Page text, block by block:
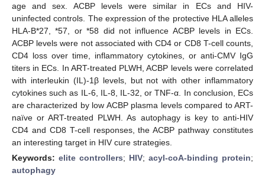
age and sex. ACBP levels were similar in ECs and HIV-
uninfected controls. The expression of the protective HLA alleles
HLA-B*27, *57, or *58 did not influence ACBP levels in ECs.
ACBP levels were not associated with CD4 or CD8 T-cell counts,
CD4 loss over time, inflammatory cytokines, or anti-CMV IgG
titers in ECs. In ART-treated PLWH, ACBP levels were correlated
with interleukin (IL)-1β levels, but not with other inflammatory
cytokines such as IL-6, IL-8, IL-32, or TNF-α. In conclusion, ECs
are characterized by low ACBP plasma levels compared to ART-
naïve or ART-treated PLWH. As autophagy is key to anti-HIV
CD4 and CD8 T-cell responses, the ACBP pathway constitutes
an interesting target in HIV cure strategies.
Keywords: elite controllers; HIV; acyl-coA-binding protein;
autophagy